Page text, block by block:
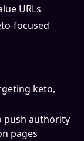
URLs
focused
keto,
push authority
pages